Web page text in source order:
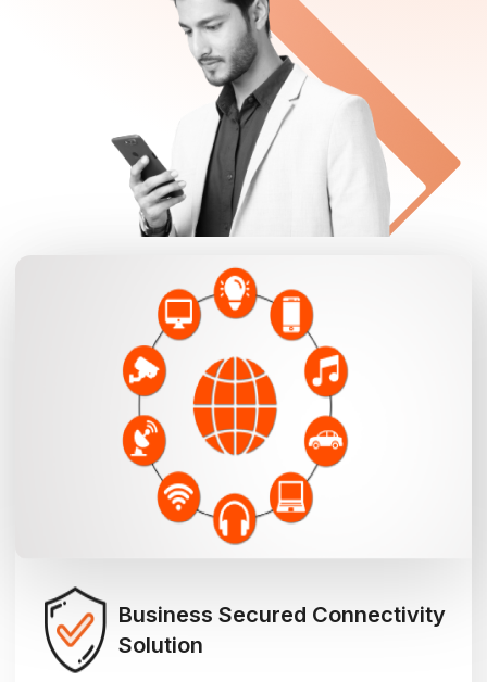
Business Secured Connectivity
Solution